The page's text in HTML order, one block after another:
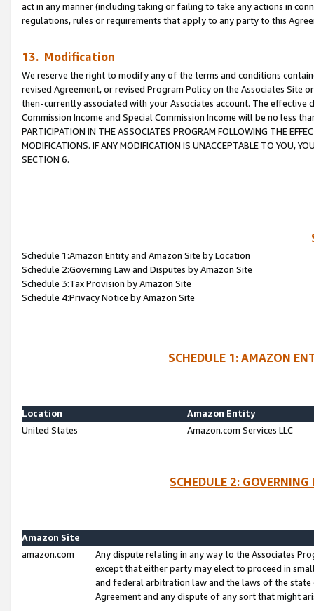
act in any manner (including taking or failing to take any actions in
regulations, rules or requirements that apply to any party to this
13. Modification
We reserve the right to modify any of the terms and conditions
revised Agreement, or revised Program Policy on the Associates
then-currently associated with your Associates account. The
Commission Income and Special Commission Income will be no less
PARTICIPATION IN THE ASSOCIATES PROGRAM FOLLOWING THE
MODIFICATIONS. IF ANY MODIFICATION IS UNACCEPTABLE TO YOU,
SECTION 6.
Schedule 1:Amazon Entity and Amazon Site by Location
Schedule 2:Governing Law and Disputes by Amazon Site
Schedule 3:Tax Provision by Amazon Site
Schedule 4:Privacy Notice by Amazon Site
SCHEDULE 1: AMAZON
Location
Amazon Entity
United States
Amazon.com Services LLC
SCHEDULE 2:
Amazon Site
amazon.com
Any dispute relating in any way to the Associates
except that either party may elect to proceed in
and federal arbitration law and the laws of the
Agreement and any dispute of any sort that might